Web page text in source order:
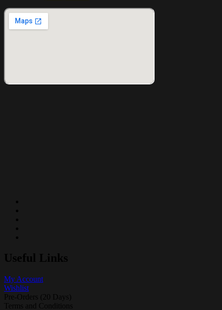
Useful Links
My Account
Wishlist
Pre-Orders (20 Days)
Terms and Conditions